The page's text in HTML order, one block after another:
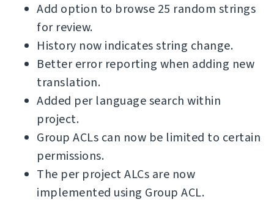
Add option to browse 25 random strings
for review.
History now indicates string change.
Better error reporting when adding new
translation.
Added per language search within
project.
Group ACLs can now be limited to certain
permissions.
The per project ALCs are now
implemented using Group ACL.